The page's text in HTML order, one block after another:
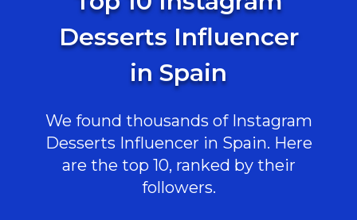
Desserts Influencer
in Spain
We found thousands of Instagram
Desserts Influencer in Spain. Here
are the top 10, ranked by their
followers.